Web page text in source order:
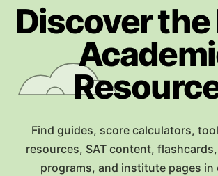
Discover the
Find guides, score calculators,
resources, SAT content,
programs, and institute pages in